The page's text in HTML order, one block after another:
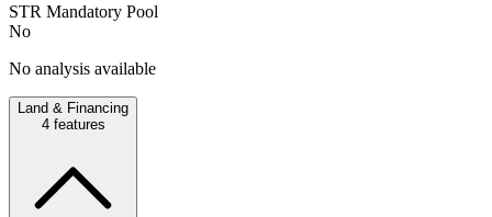
STR Mandatory Pool
No
No analysis available
Land & Financing
4features